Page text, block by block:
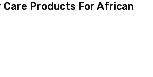
Products For African